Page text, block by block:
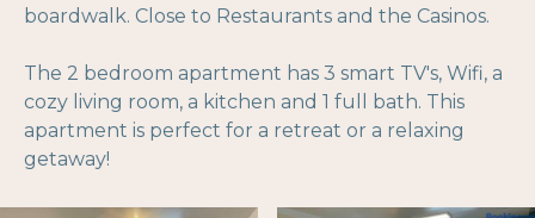
boardwalk. Close to Restaurants and the Casinos.
The 2 bedroom apartment has 3 smart TV's, Wifi, a
cozy living room, a kitchen and 1 full bath. This
apartment is perfect for a retreat or a relaxing
getaway!